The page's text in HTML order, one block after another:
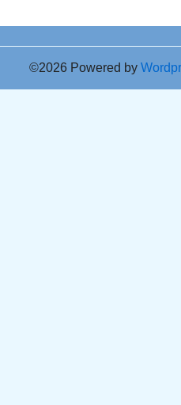
©2026 Powered by